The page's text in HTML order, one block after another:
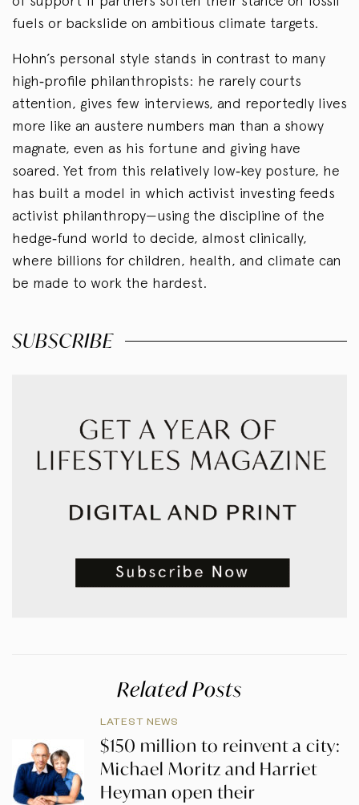
fuels or backslide on ambitious climate targets.
Hohn’s personal style stands in contrast to many
high‑profile philanthropists: he rarely courts
attention, gives few interviews, and reportedly lives
more like an austere numbers man than a showy
magnate, even as his fortune and giving have
soared. Yet from this relatively low‑key posture, he
has built a model in which activist investing feeds
activist philanthropy—using the discipline of the
hedge‑fund world to decide, almost clinically,
where billions for children, health, and climate can
be made to work the hardest.
SUBSCRIBE
Related Posts
LATEST NEWS
$150 million to reinvent a city:
Michael Moritz and Harriet
Heyman open their